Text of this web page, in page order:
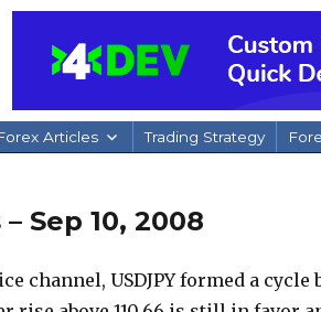
Articles Trading Strategy
Sep 10, 2008
channel, USDJPY formed a cycle